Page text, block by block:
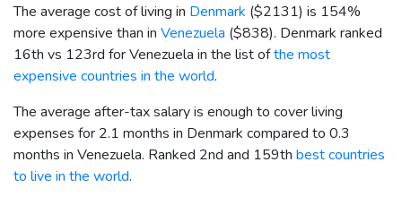
The average cost of living in Denmark ($2131) is 154%
more expensive than in Venezuela ($838). Denmark ranked
16th vs 123rd for Venezuela in the list ofthe most
expensive countries in the world.
The average after-tax salary is enough to cover living
expenses for 2.1 months in Denmark compared to 0.3
months in Venezuela. Ranked 2nd and 159th best countries
to live in the world.